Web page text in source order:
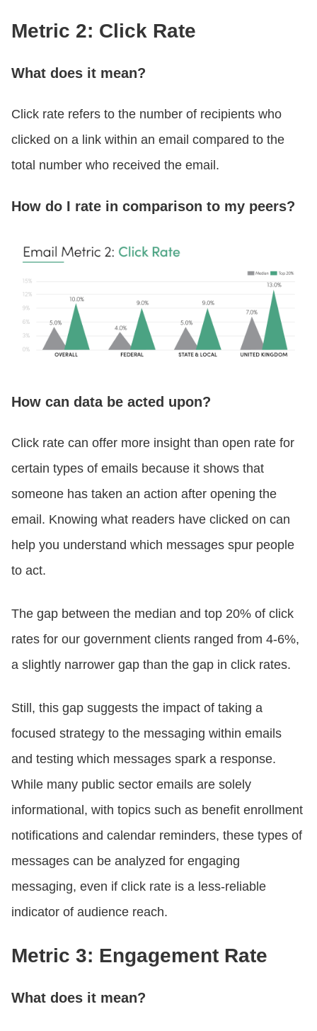
Metric 2: Click Rate
What does it mean?
Click rate refers to the number of recipients who
clicked on a link within an email compared to the
total number who received the email.
How do I rate in comparison to my peers?
How can data be acted upon?
Click rate can offer more insight than open rate for
certain types of emails because it shows that
someone has taken an action after opening the
email. Knowing what readers have clicked on can
help you understand which messages spur people
to act.
The gap between the median and top 20% of click
rates for our government clients ranged from 4-6%,
a slightly narrower gap than the gap in click rates.
Still, this gap suggests the impact of taking a
focused strategy to the messaging within emails
and testing which messages spark a response.
While many public sector emails are solely
informational, with topics such as benefit enrollment
notifications and calendar reminders, these types of
messages can be analyzed for engaging
messaging, even if click rate is a less-reliable
indicator of audience reach.
Metric 3: Engagement Rate
What does it mean?